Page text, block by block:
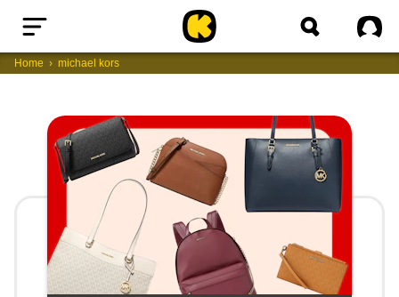
Home
Home michael kors